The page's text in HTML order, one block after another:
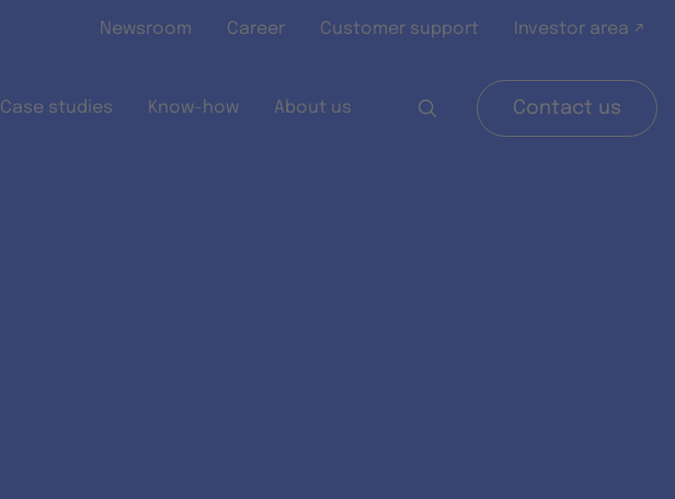
Newsroom Career Customer support Investor area ↗
Case studies Know-how About us Contact us